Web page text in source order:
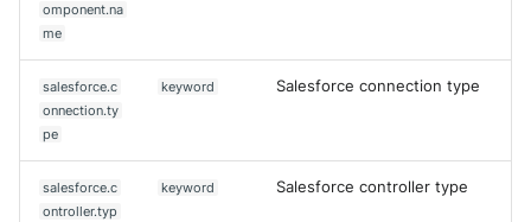
omponent.na
me
salesforce.c
onnection.ty
pe
keyword Salesforce connection type
salesforce.c
ontroller.typ
keyword Salesforce controller type